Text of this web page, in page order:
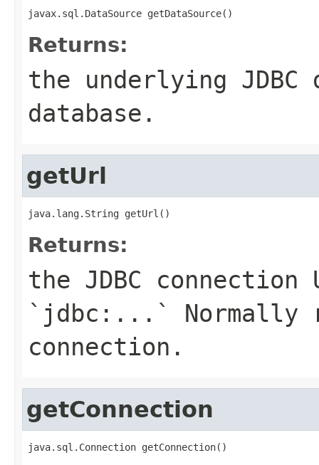
javax.sql.DataSource getDataSource()
Returns:
the underlying
database.
getUrl
java.lang.String getUrl()
Returns:
the JDBC
`jdbc:...` Normally
connection.
getConnection
java.sql.Connection getConnection()